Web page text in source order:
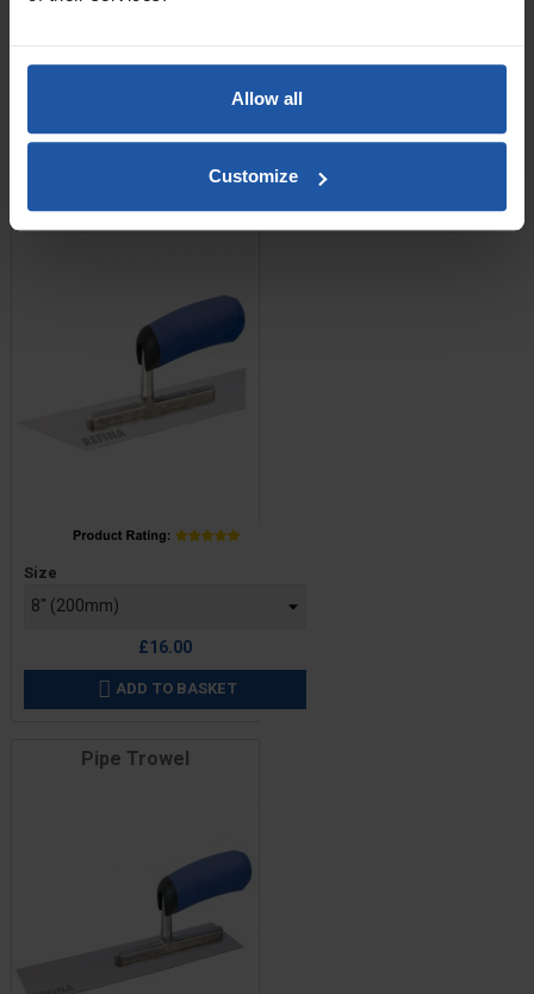
Allow all
Customize
£14.40
Midget Trowel - Trapezoid
Shape
Price
Size
£16.00
 ADD TO BASKET
Pipe Trowel